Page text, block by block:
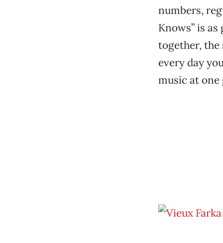
numbers,
Knows” is
together, the
every day
music at